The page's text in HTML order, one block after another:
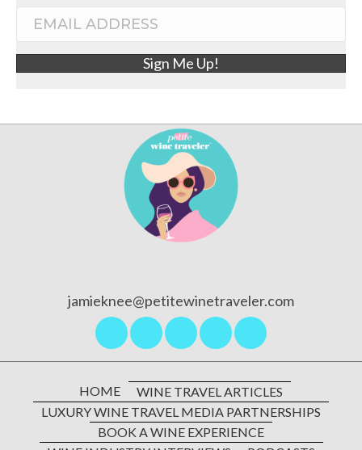
Sign Me Up!
jamieknee@petitewinetraveler.com
HOME
WINE TRAVEL ARTICLES
LUXURY WINE TRAVEL MEDIA PARTNERSHIPS
BOOK A WINE EXPERIENCE